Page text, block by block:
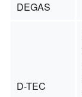
DEGAS
D-TEC